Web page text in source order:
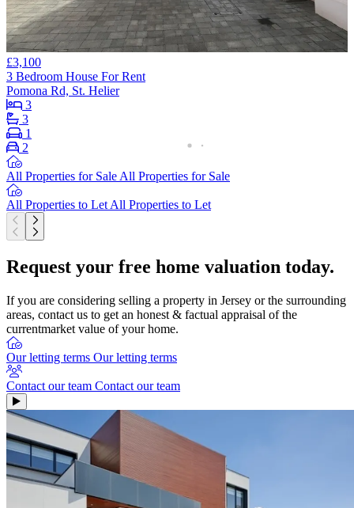
£3,100
3 Bedroom House For Rent
Pomona Rd, St. Helier
3
3
1
2
All Properties for SaleAll Properties for Sale
All Properties to LetAll Properties to Let
Request your free home valuation today.
If you are considering selling a property in Jersey or the surrounding
areas, contact us to get an honest & factual appraisal of the
currentmarket value of your home.
Our letting terms Our letting terms
Contact our team Contact our team